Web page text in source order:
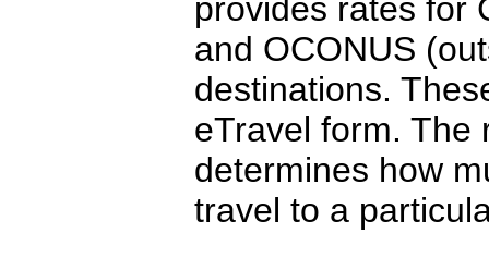
provides rates for
and OCONUS
destinations.
eTravel form. The
determines how
travel to a